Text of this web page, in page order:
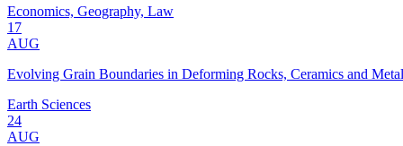
Economics, Geography, Law
17
AUG
Evolving Grain Boundaries in Deforming Rocks, Ceramics and
Earth Sciences
24
AUG